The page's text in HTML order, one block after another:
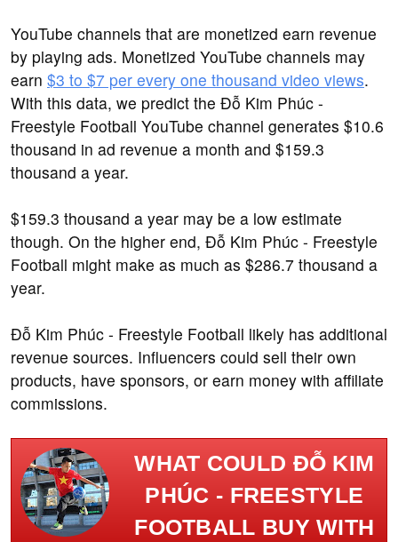
YouTube channels that are monetized earn revenue
by playing ads. Monetized YouTube channels may
earn $3 to $7 per every one thousand video views.
With this data, we predict the Đỗ Kim Phúc -
Freestyle Football YouTube channel generates $10.6
thousand in ad revenue a month and $159.3
thousand a year.
$159.3 thousand a year may be a low estimate
though. On the higher end, Đỗ Kim Phúc - Freestyle
Football might make as much as $286.7 thousand a
year.
Đỗ Kim Phúc - Freestyle Football likely has additional
revenue sources. Influencers could sell their own
products, have sponsors, or earn money with affiliate
commissions.
WHAT COULD ĐỖ KIM
PHÚC - FREESTYLE
FOOTBALL BUY WITH